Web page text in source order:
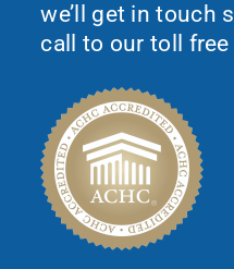
we’ll get in touch
call to our toll